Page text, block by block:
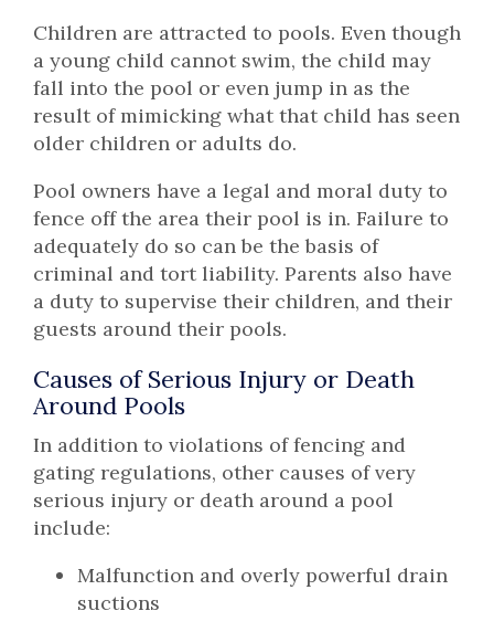
Children are attracted to pools. Even though
a young child cannot swim, the child may
fall into the pool or even jump in as the
result of mimicking what that child has seen
older children or adults do.
Pool owners have a legal and moral duty to
fence off the area their pool is in. Failure to
adequately do so can be the basis of
criminal and tort liability. Parents also have
a duty to supervise their children, and their
guests around their pools.
Causes of Serious Injury or Death
Around Pools
In addition to violations of fencing and
gating regulations, other causes of very
serious injury or death around a pool
include:
Malfunction and overly powerful drain
suctions